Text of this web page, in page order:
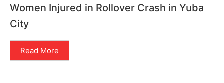
Women Injured in Rollover Crash in Yuba
City
Read More